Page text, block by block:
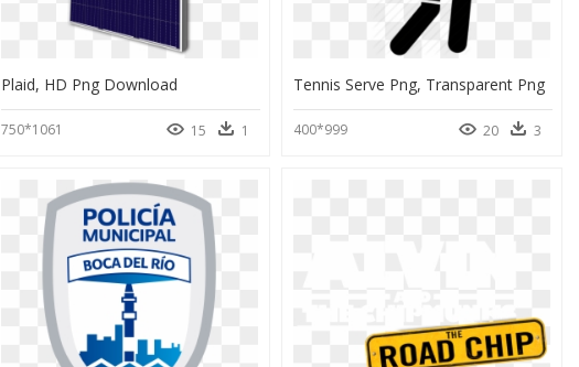
Plaid, HD Png Download
750*1061 15 1
Tennis Serve Png, Transparent Png
400*999 20 3